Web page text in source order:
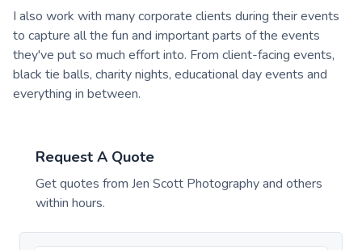
I also work with many corporate clients during their events
to capture all the fun and important parts of the events
they've put so much effort into. From client-facing events,
black tie balls, charity nights, educational day events and
everything in between.
Request A Quote
Get quotes from Jen Scott Photographyand others
within hours.